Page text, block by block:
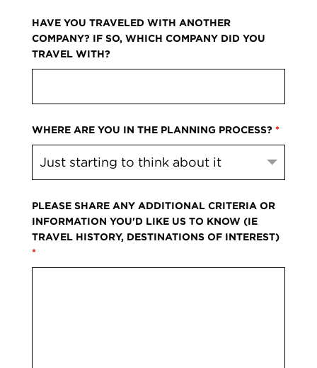
HAVE YOU TRAVELED WITH ANOTHER
COMPANY? IF SO, WHICH COMPANY DID YOU
TRAVEL WITH?
WHERE ARE YOU IN THE PLANNING PROCESS? *
PLEASE SHARE ANY ADDITIONAL CRITERIA OR
INFORMATION YOU'D LIKE US TO KNOW (IE
TRAVEL HISTORY, DESTINATIONS OF INTEREST)
*